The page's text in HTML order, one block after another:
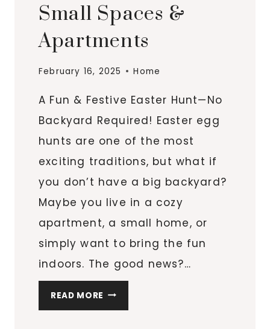
Small Spaces &
Apartments
February 16, 2025 Home
A Fun & Festive Easter Hunt—No
Backyard Required! Easter egg
hunts are one of the most
exciting traditions, but what if
you don’t have a big backyard?
Maybe you live in a cozy
apartment, a small home, or
simply want to bring the fun
indoors. The good news?…
READ MORE 10
CREATIVE